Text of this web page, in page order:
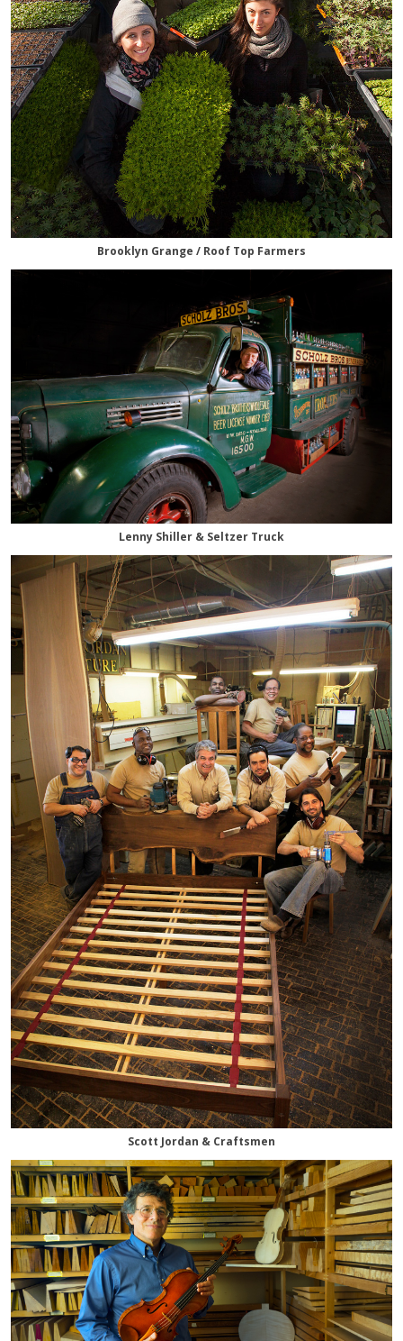
Brooklyn Grange / Roof Top Farmers
Lenny Shiller & Seltzer Truck
Scott Jordan & Craftsmen